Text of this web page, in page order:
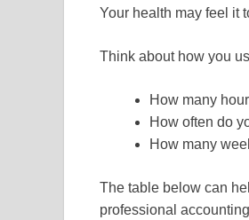
Your health may feel it
Think about how you
How many
How often do
How many
The table below can
professional